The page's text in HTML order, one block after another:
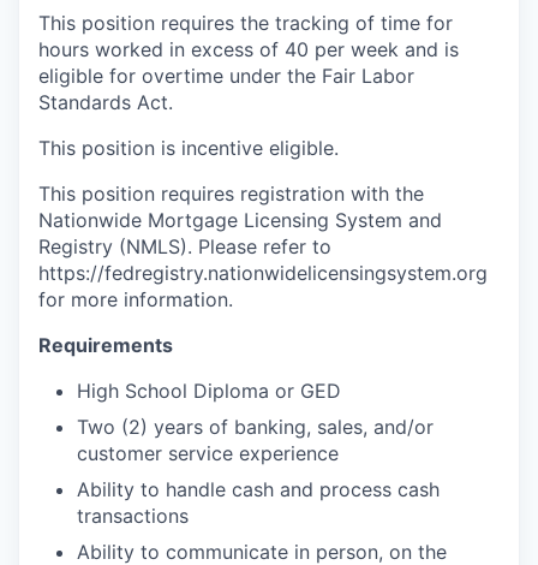
This position requires the tracking of time for
hours worked in excess of 40 per week and is
eligible for overtime under the Fair Labor
Standards Act.
This position is incentive eligible.
This position requires registration with the
Nationwide Mortgage Licensing System and
Registry (NMLS). Please refer to
https://fedregistry.nationwidelicensingsystem.org
for more information.
Requirements
High School Diploma or GED
Two (2) years of banking, sales, and/or
customer service experience
Ability to handle cash and process cash
transactions
Ability to communicate in person, on the